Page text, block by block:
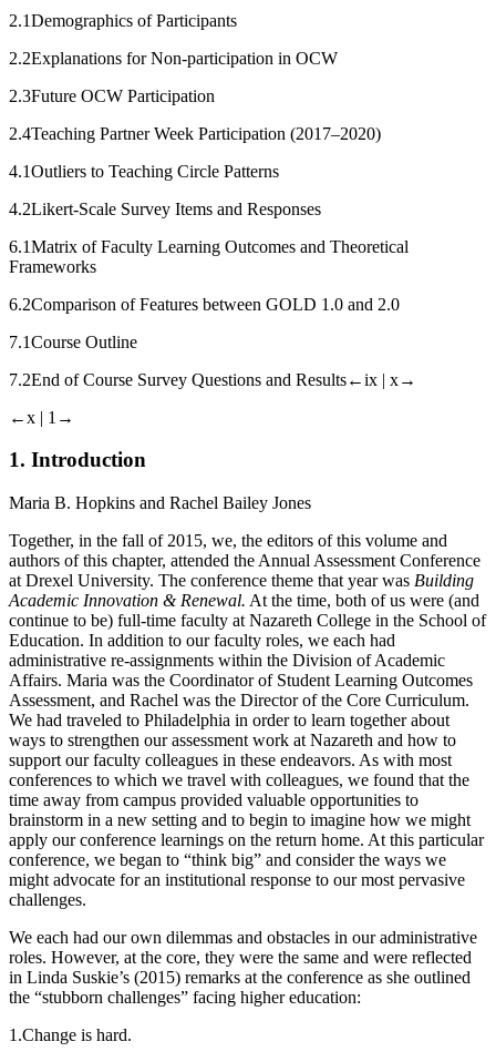
2.1Demographics of Participants
2.2Explanations for Non-participation in OCW
2.3Future OCW Participation
2.4Teaching Partner Week Participation (2017–2020)
4.1Outliers to Teaching Circle Patterns
4.2Likert-Scale Survey Items and Responses
6.1Matrix of Faculty Learning Outcomes and Theoretical
Frameworks
6.2Comparison of Features between GOLD 1.0 and 2.0
7.1Course Outline
7.2End of Course Survey Questions and Results←ix | x→
←x | 1→
1. Introduction
Maria B. Hopkins and Rachel Bailey Jones
Together, in the fall of 2015, we, the editors of this volume and
authors of this chapter, attended the Annual Assessment Conference
at Drexel University. The conference theme that year was Building
Academic Innovation & Renewal. At the time, both of us were (and
continue to be) full-time faculty at Nazareth College in the School of
Education. In addition to our faculty roles, we each had
administrative re-assignments within the Division of Academic
Affairs. Maria was the Coordinator of Student Learning Outcomes
Assessment, and Rachel was the Director of the Core Curriculum.
We had traveled to Philadelphia in order to learn together about
ways to strengthen our assessment work at Nazareth and how to
support our faculty colleagues in these endeavors. As with most
conferences to which we travel with colleagues, we found that the
time away from campus provided valuable opportunities to
brainstorm in a new setting and to begin to imagine how we might
apply our conference learnings on the return home. At this particular
conference, we began to “think big” and consider the ways we
might advocate for an institutional response to our most pervasive
challenges.
We each had our own dilemmas and obstacles in our administrative
roles. However, at the core, they were the same and were reflected
in Linda Suskie’s (2015) remarks at the conference as she outlined
the “stubborn challenges” facing higher education:
1.Change is hard.